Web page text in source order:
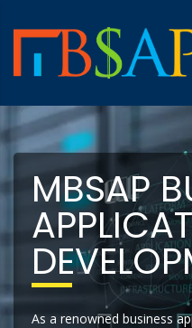
MBSAP
As a renowned business